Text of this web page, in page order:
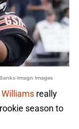
Imagn Images
really
season to